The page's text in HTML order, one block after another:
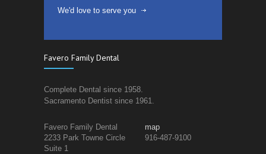
We'd love to serve you
Favero Family Dental
Complete Dental since 1958.
Sacramento Dentist since 1961.
Favero Family Dental
map
2233 Park Towne Circle
916-487-9100
Suite 1